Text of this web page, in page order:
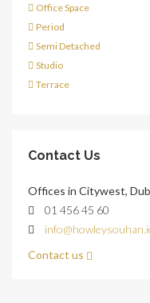
Office Space
Period
Semi Detached
Studio
Terrace
Contact Us
Offices in Citywest,
01 456 45 60
Contact us